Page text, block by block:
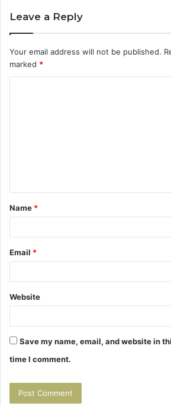
Leave a Reply
Your email address will not be published.
marked *
t
*
Name *
Email *
Website
Save my name, email, and website in
time I comment.